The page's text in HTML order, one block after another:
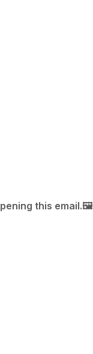
this email.🖼️